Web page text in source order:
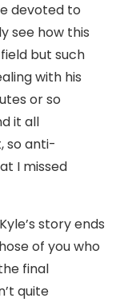
devoted to
see how this
but such
with his
or so
it all
so anti-
I missed
story ends
of you who
final
quite